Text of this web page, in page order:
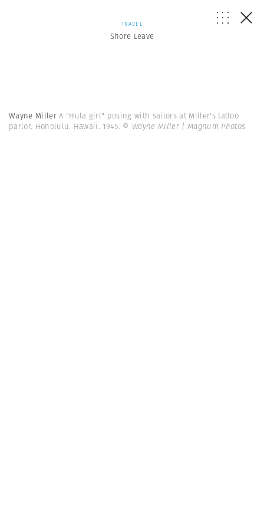
TRAVEL
Shore Leave
Wayne MillerA "Hula girl" posing with sailors at Miller's tattoo
parlor. Honolulu. Hawaii. 1945. © Wayne Miller | Magnum Photos